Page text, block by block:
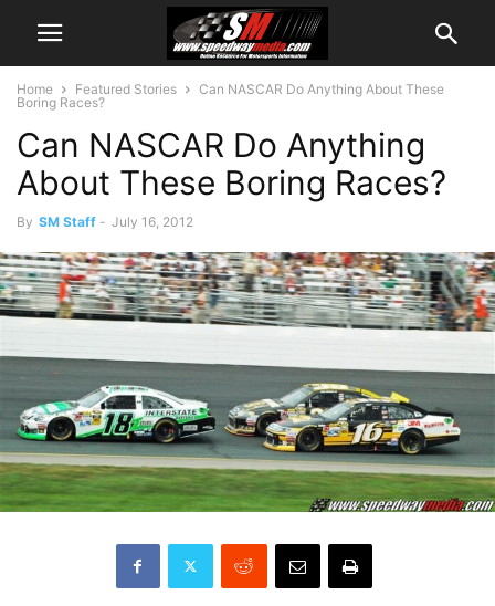
Home Featured Stories
Can NASCAR Do Anything About These
Boring Races?
Can NASCAR Do Anything
About These Boring Races?
By SM Staff - July 16, 2012